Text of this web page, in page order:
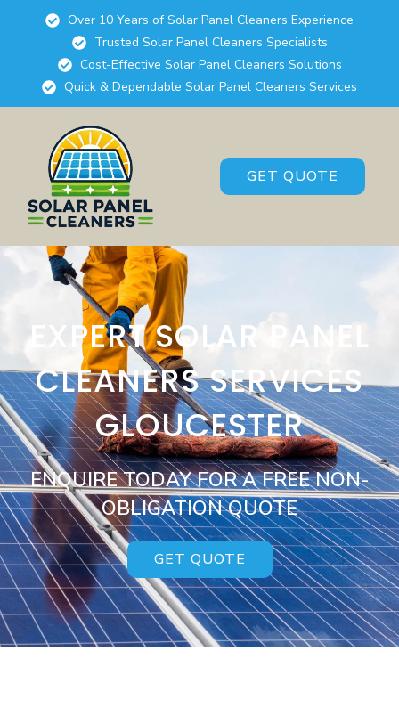
Over 10 Years of Solar Panel Cleaners Experience
Trusted Solar Panel Cleaners Specialists
Cost-Effective Solar Panel Cleaners Solutions
Quick & Dependable Solar Panel Cleaners Services
GET QUOTE
EXPERT SOLAR PANEL
CLEANERS SERVICES
GLOUCESTER
ENQUIRE TODAY FOR A FREE NON-
OBLIGATION QUOTE
GET QUOTE